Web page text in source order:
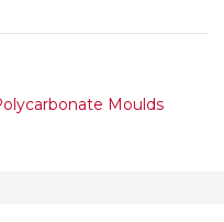
Moulds